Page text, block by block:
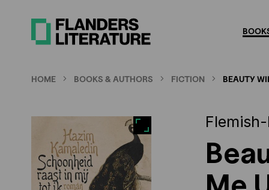
HOME BOOKS & AUTHORS FICTION BEAUTY